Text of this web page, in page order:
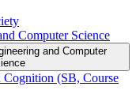
Computer Science
and Computer
Cognition (SB, Course